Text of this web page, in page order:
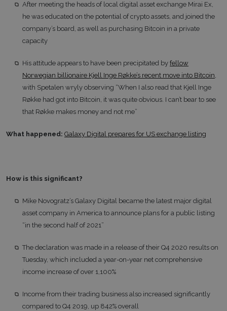
After meeting the heads of local digital asset exchange Mirai Ex,
he was educated on the potential of crypto assets, and joined the
company’s board, as well as purchasing Bitcoin in a private
capacity
His attitude appears to have been precipitated by fellow
Norwegian billionaire Kjell Inge Røkke’s recent move into Bitcoin,
with Spetalen wryly observing “When I also read that Kjell Inge
Røkke had got into Bitcoin, it was quite obvious. I can’t bear to see
that Røkke makes money and not me”
What happened: Galaxy Digital prepares for US exchange listing
How is this significant?
Mike Novogratz’s Galaxy Digital became the latest major digital
asset company in America to announce plans for a public listing
“in the second half of 2021”
The declaration was made in a release of their Q4 2020 results on
Tuesday, which included a year-on-year net comprehensive
income increase of over 1,100%
Income from their trading business also increased significantly
compared to Q4 2019, up 842% overall